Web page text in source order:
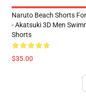
Naruto Beach Shorts
- Akatsuki 3D Men
Shorts
$35.00